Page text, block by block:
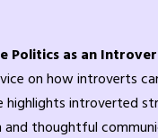
Politics as an
on how introverts
highlights introverted
thoughtful